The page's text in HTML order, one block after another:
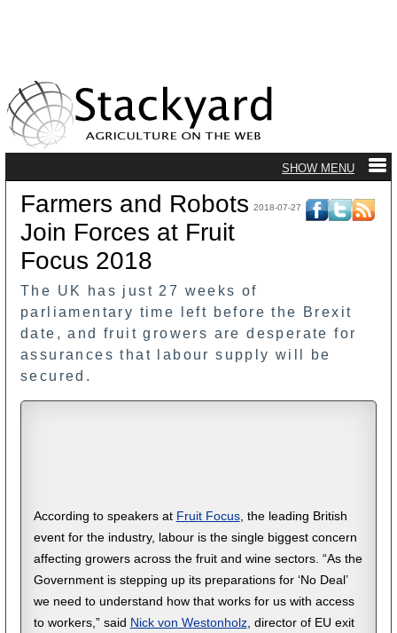
2018-07-27
Farmers and Robots
Join Forces at Fruit
Focus 2018
The UK has just 27 weeks of
parliamentary time left before the Brexit
date, and fruit growers are desperate for
assurances that labour supply will be
secured.
According to speakers at Fruit Focus, the leading British
event for the industry, labour is the single biggest concern
affecting growers across the fruit and wine sectors. “As the
Government is stepping up its preparations for ‘No Deal’
we need to understand how that works for us with access
to workers,” said Nick von Westonholz, director of EU exit